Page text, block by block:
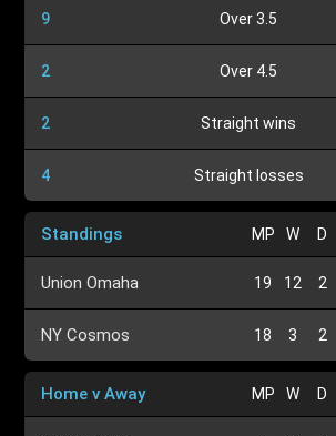
9 Over 3.5
2 Over 4.5
2 Straight wins
4 Straight losses
Standings MP W D
Union Omaha 19 12 2
NY Cosmos 18 3 2
Home v Away MP W D